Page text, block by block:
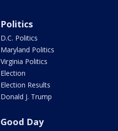
Politics
D.C. Politics
Maryland Politics
Virginia Politics
Election
Election Results
Donald J. Trump
Good Day